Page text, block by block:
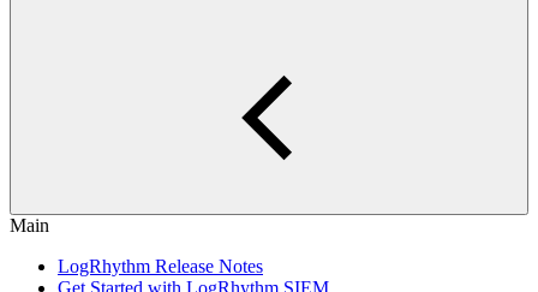
Main
LogRhythm Release Notes
Get Started with LogRhythm SIEM